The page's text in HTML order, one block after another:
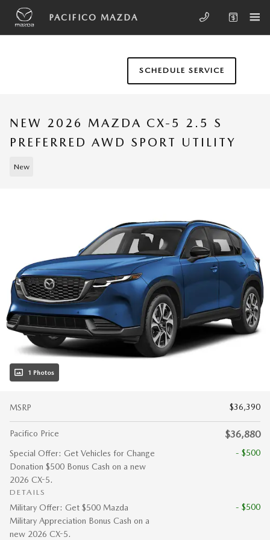
Skip to main content
PACIFICO MAZDA
SCHEDULE SERVICE
NEW 2026 MAZDA CX-5 2.5 S
PREFERRED AWD SPORT UTILITY
New
1 Photos
MSRP $36,390
Pacifico Price $36,880
Special Offer: Get Vehicles for Change
Donation $500 Bonus Cash on a new
2026 CX-5.
DETAILS
- $500
Military Offer: Get $500 Mazda
Military Appreciation Bonus Cash on a
new 2026 CX-5.
- $500